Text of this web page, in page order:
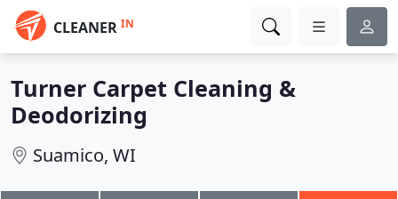
CLEANER IN
Turner Carpet Cleaning &
Deodorizing
Suamico, WI